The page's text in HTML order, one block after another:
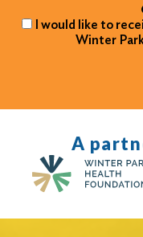
I would like to
Winter
A